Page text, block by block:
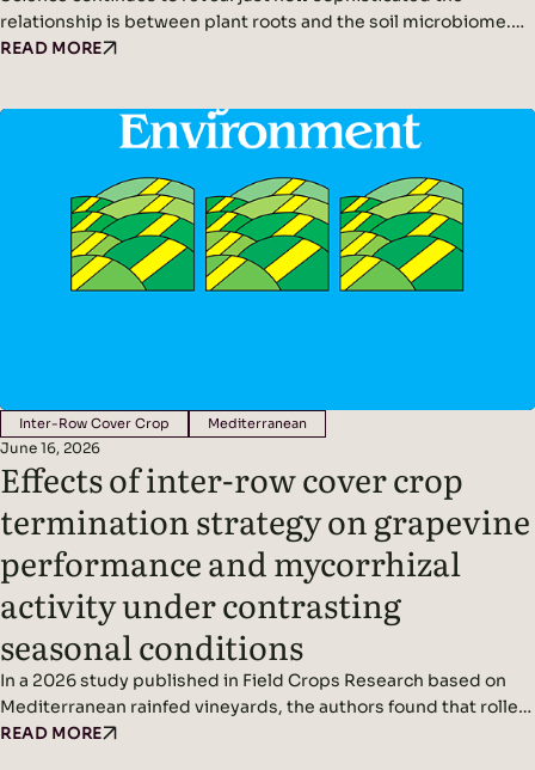
relationship is between plant roots and the soil microbiome.
We’ve written before about plants acting as miniature solar
soil microbes, creating a symbiotic partnership between
plants and the organisms that live around their roots
READ MORE
Inter-Row Cover Crop Mediterranean
June 16, 2026
Effects of inter-row cover crop
termination strategy on grapevine
performance and mycorrhizal
activity under contrasting
seasonal conditions
In a 2026 study published in Field Crops Research based on
Mediterranean rainfed vineyards, the authors found that roller-
crimping cover crops improved soil cover, vine water status,
READ MORE